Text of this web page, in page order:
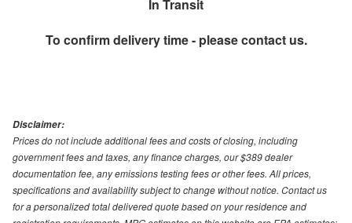
In Transit
To confirm delivery time - please contact us.
Disclaimer:
Prices do not include additional fees and costs of closing, including
government fees and taxes, any finance charges, our $389 dealer
documentation fee, any emissions testing fees or other fees. All prices,
specifications and availability subject to change without notice. Contact us
for a personalized total delivered quote based on your residence and